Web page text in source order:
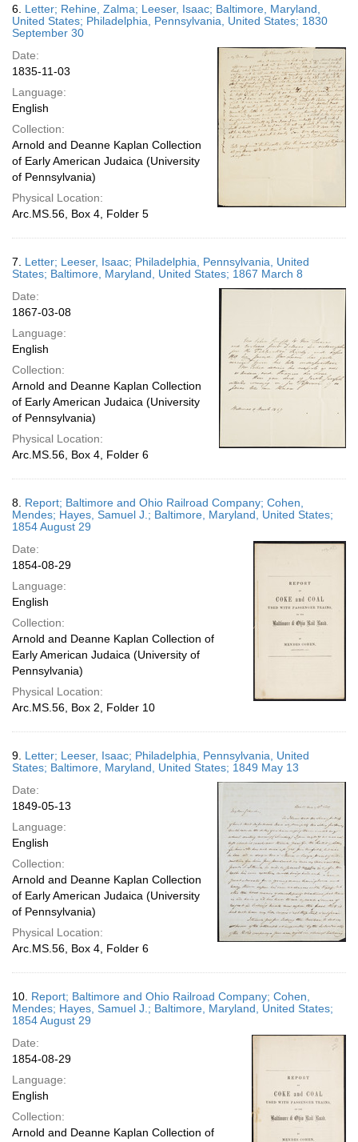
6. Letter; Rehine, Zalma; Leeser, Isaac; Baltimore, Maryland,
United States; Philadelphia, Pennsylvania, United States; 1830
September 30
Date:
1835-11-03
Language:
English
Collection:
Arnold and Deanne Kaplan Collection
of Early American Judaica (University
of Pennsylvania)
Physical Location:
Arc.MS.56, Box 4, Folder 5
7. Letter; Leeser, Isaac; Philadelphia, Pennsylvania, United
States; Baltimore, Maryland, United States; 1867 March 8
Date:
1867-03-08
Language:
English
Collection:
Arnold and Deanne Kaplan Collection
of Early American Judaica (University
of Pennsylvania)
Physical Location:
Arc.MS.56, Box 4, Folder 6
8. Report; Baltimore and Ohio Railroad Company; Cohen,
Mendes; Hayes, Samuel J.; Baltimore, Maryland, United States;
1854 August 29
Date:
1854-08-29
Language:
English
Collection:
Arnold and Deanne Kaplan Collection of
Early American Judaica (University of
Pennsylvania)
Physical Location:
Arc.MS.56, Box 2, Folder 10
9. Letter; Leeser, Isaac; Philadelphia, Pennsylvania, United
States; Baltimore, Maryland, United States; 1849 May 13
Date:
1849-05-13
Language:
English
Collection:
Arnold and Deanne Kaplan Collection
of Early American Judaica (University
of Pennsylvania)
Physical Location:
Arc.MS.56, Box 4, Folder 6
10. Report; Baltimore and Ohio Railroad Company; Cohen,
Mendes; Hayes, Samuel J.; Baltimore, Maryland, United States;
1854 August 29
Date:
1854-08-29
Language:
English
Collection:
Arnold and Deanne Kaplan Collection of